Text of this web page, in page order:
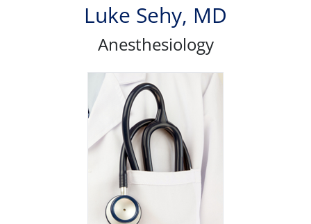
Luke Sehy, MD
Anesthesiology